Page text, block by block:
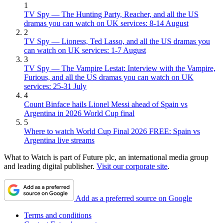
1
TV Spy — The Hunting Party, Reacher, and all the US
dramas you can watch on UK services: 8-14 August
2
TV Spy — Lioness, Ted Lasso, and all the US dramas you
can watch on UK services: 1-7 August
3
TV Spy — The Vampire Lestat: Interview with the Vampire,
Furious, and all the US dramas you can watch on UK
services: 25-31 July
4
Count Binface hails Lionel Messi ahead of Spain vs
Argentina in 2026 World Cup final
5
Where to watch World Cup Final 2026 FREE: Spain vs
Argentina live streams
What to Watch is part of Future plc, an international media group
and leading digital publisher. Visit our corporate site.
Add as a preferred source on Google
Terms and conditions